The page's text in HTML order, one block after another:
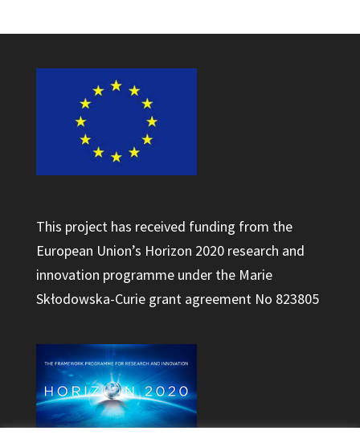
This project has received funding from the
European Union’s Horizon 2020 research and
innovation programme under the Marie
Skłodowska-Curie grant agreement No 823805